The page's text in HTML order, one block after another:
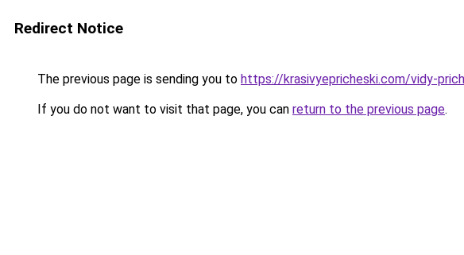
Redirect Notice
The previous page is sending you to https://krasivyepricheski.com/vidy-
If you do not want to visit that page, you can return to the previous page.